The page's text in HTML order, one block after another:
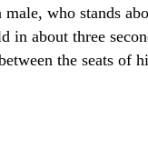
who stands
in about three
the seats of